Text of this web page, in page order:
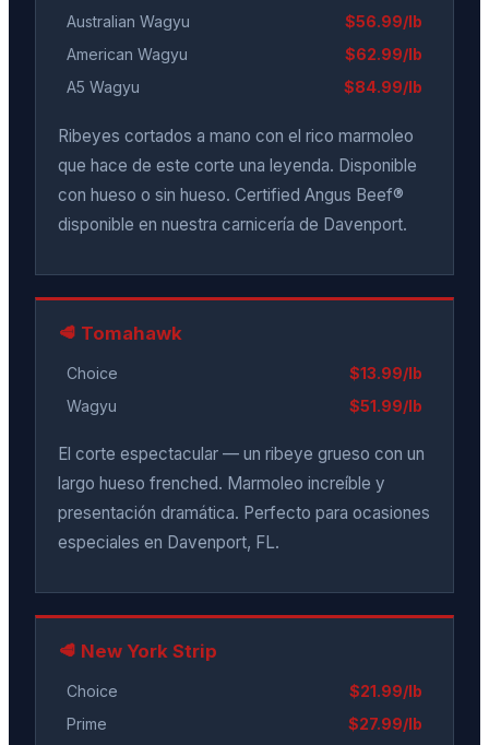
Australian Wagyu
$56.99/lb
American Wagyu
$62.99/lb
A5 Wagyu
$84.99/lb
Ribeyes cortados a mano con el rico marmoleo
que hace de este corte una leyenda. Disponible
con hueso o sin hueso. Certified Angus Beef®
disponible en nuestra carnicería de Davenport.
🥩 Tomahawk
Choice
$13.99/lb
Wagyu
$51.99/lb
El corte espectacular — un ribeye grueso con un
largo hueso frenched. Marmoleo increíble y
presentación dramática. Perfecto para ocasiones
especiales en Davenport, FL.
🥩 New York Strip
Choice
$21.99/lb
Prime
$27.99/lb